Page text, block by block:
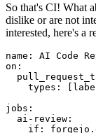
So that's CI! What
dislike or are not
interested, here's a
name :
AI Code
on :
types : [
jobs :
ai-review :
if :